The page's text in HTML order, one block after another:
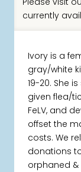
currently
Ivory is a
gray/white
19-20. She
given flea/
FeLV, and
offset the
costs. We
donations
orphaned &